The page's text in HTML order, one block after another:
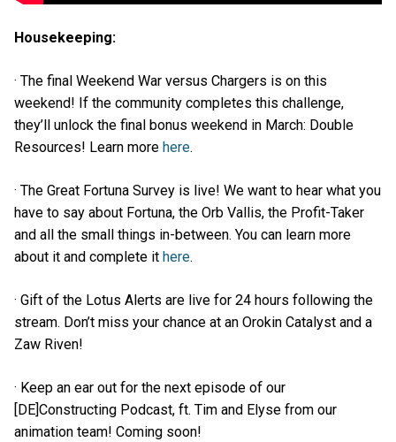
Housekeeping:
· The final Weekend War versus Chargers is on this
weekend! If the community completes this challenge,
they’ll unlock the final bonus weekend in March: Double
Resources! Learn more here.
· The Great Fortuna Survey is live! We want to hear what you
have to say about Fortuna, the Orb Vallis, the Profit-Taker
and all the small things in-between. You can learn more
about it and complete it here.
· Gift of the Lotus Alerts are live for 24 hours following the
stream. Don’t miss your chance at an Orokin Catalyst and a
Zaw Riven!
· Keep an ear out for the next episode of our
[DE]Constructing Podcast, ft. Tim and Elyse from our
animation team! Coming soon!